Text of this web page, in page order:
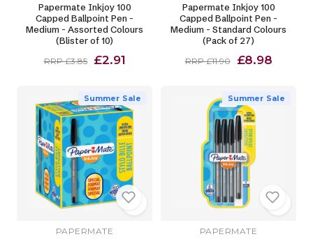
Papermate Inkjoy 100
Capped Ballpoint Pen -
Medium - Assorted Colours
(Blister of 10)
RRP £3.85 £2.91
Papermate Inkjoy 100
Capped Ballpoint Pen -
Medium - Standard Colours
(Pack of 27)
RRP £11.90 £8.98
Summer Sale
PAPERMATE
Summer Sale
PAPERMATE